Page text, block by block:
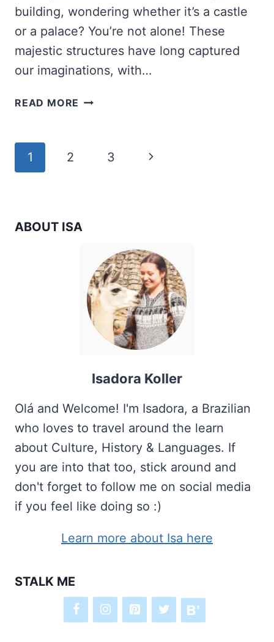
building, wondering whether it’s a castle
or a palace? You’re not alone! These
majestic structures have long captured
our imaginations, with…
READ MORE WHAT
BETWEEN
PALACE,
CHATEAU?
Page
1 2 3
Next
ABOUT ISA
Isadora Koller
Olá and Welcome! I'm Isadora, a Brazilian
who loves to travel around the learn
about Culture, History & Languages. If
you are into that too, stick around and
don't forget to follow me on social media
if you feel like doing so :)
Learn more about Isa here
STALK ME